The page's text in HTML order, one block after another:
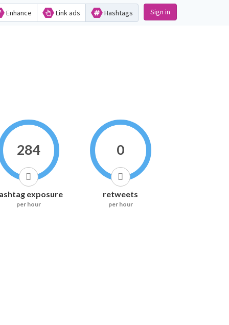
Enhance Link ads Hashtags Sign in
284
exposure
per hour
0
retweets
per hour